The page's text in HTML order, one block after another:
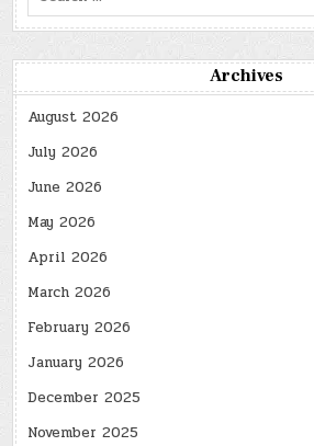
Archives
August 2026
July 2026
June 2026
May 2026
April 2026
March 2026
February 2026
January 2026
December 2025
November 2025